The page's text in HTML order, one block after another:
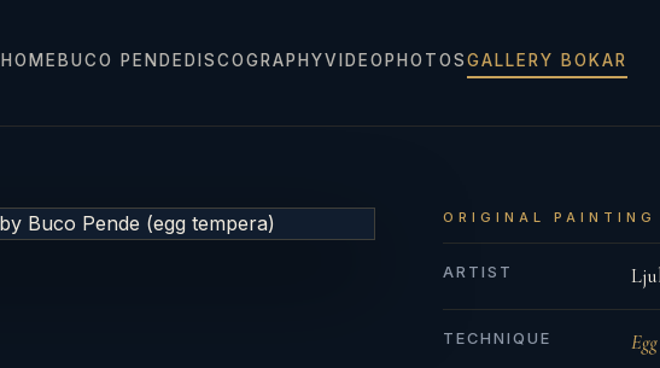
HOMEBUCO PENDEDISCOGRAPHYVIDEOPHOTOSGALLERY BOKAR
ORIGINAL PAINTING
ARTIST
TECHNIQUE